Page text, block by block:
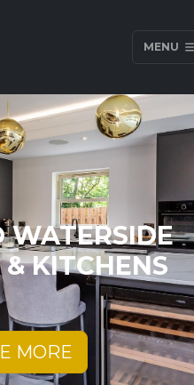
MENU
WATERSIDE
KITCHENS
MORE